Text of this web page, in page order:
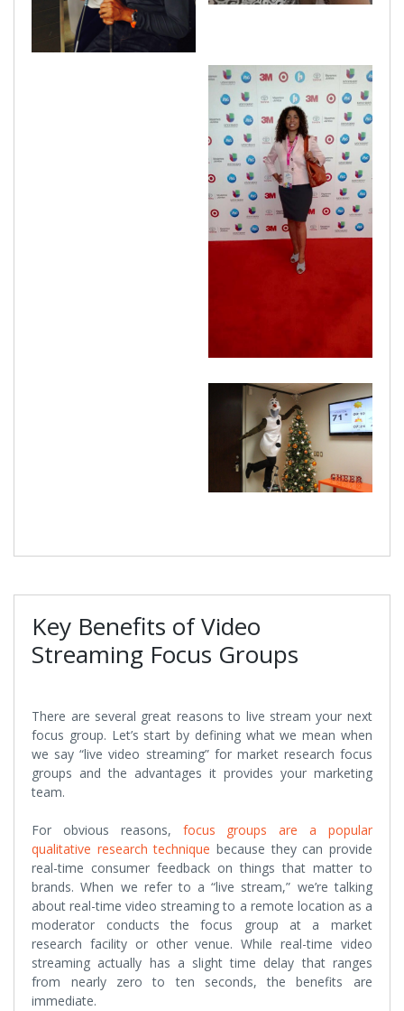
Key Benefits of Video
Streaming Focus Groups
There are several great reasons to live stream your next
focus group. Let’s start by defining what we mean when
we say “live video streaming” for market research focus
groups and the advantages it provides your marketing
team.
For obvious reasons, focus groups are a popular
qualitative research technique because they can provide
real-time consumer feedback on things that matter to
brands. When we refer to a “live stream,” we’re talking
about real-time video streaming to a remote location as a
moderator conducts the focus group at a market
research facility or other venue. While real-time video
streaming actually has a slight time delay that ranges
from nearly zero to ten seconds, the benefits are
immediate.